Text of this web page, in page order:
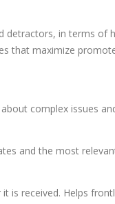
in terms
that maximize
complex issues
and the most
is received. Helps